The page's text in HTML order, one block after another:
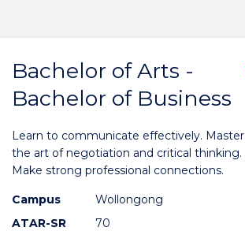
Bachelor of Arts -
Bachelor of Business
Learn to communicate effectively. Master
the art of negotiation and critical thinking.
Make strong professional connections.
Campus
Wollongong
ATAR-SR
70